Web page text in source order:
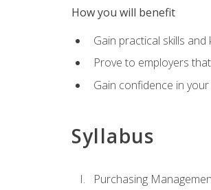
How you will benefit
Gain practical skills
Prove to employers
Gain confidence in
Syllabus
Purchasing